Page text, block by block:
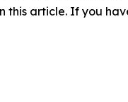
article. If you